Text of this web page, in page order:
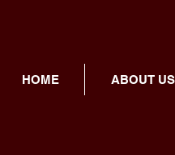
HOME ABOUT US